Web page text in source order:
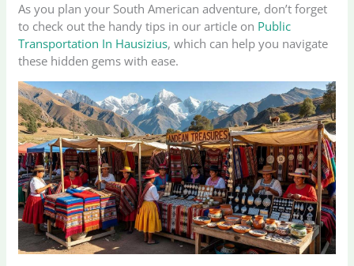
As you plan your South American adventure, don’t forget
to check out the handy tips in our article on Public
Transportation In Hausizius, which can help you navigate
these hidden gems with ease.